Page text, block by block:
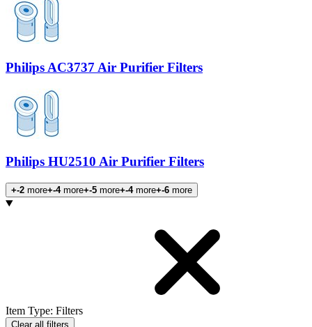
Philips AC3737 Air Purifier Filters
Philips HU2510 Air Purifier Filters
+-2 more+-4more+-5 more+-4more+-6 more
Products
Item Type: Filters
Clear all filters